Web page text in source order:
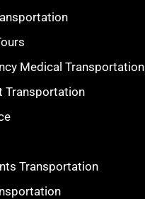
Medical Transportation
Transportation
Transportation